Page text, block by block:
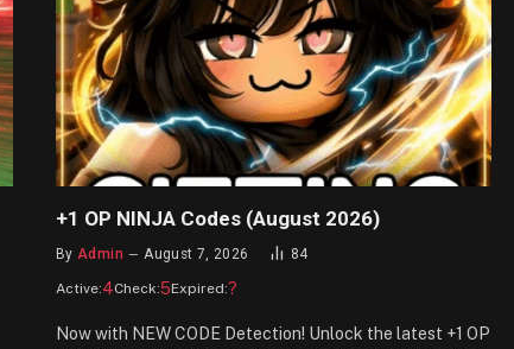
+1 OP NINJA Codes (August 2026)
By Admin August 7, 2026 84
Active:4Check:5Expired:?
Now with NEW CODE Detection! Unlock the latest +1 OP